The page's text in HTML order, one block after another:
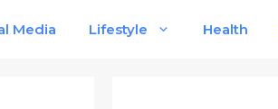
Media Lifestyle Health